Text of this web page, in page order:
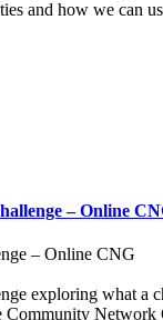
and how we can
– Online
– Online CNG
exploring what